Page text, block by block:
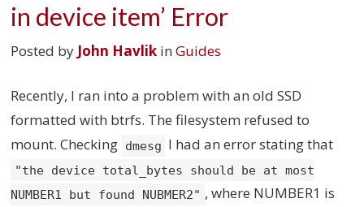
in device item’ Error
Posted by John Havlik inGuides
Recently, I ran into a problem with an old SSD
formatted with btrfs. The filesystem refused to
mount. Checking dmesg I had an error stating that
"the device total_bytes should be at most
NUMBER1 but found NUBMER2" , where NUMBER1 is